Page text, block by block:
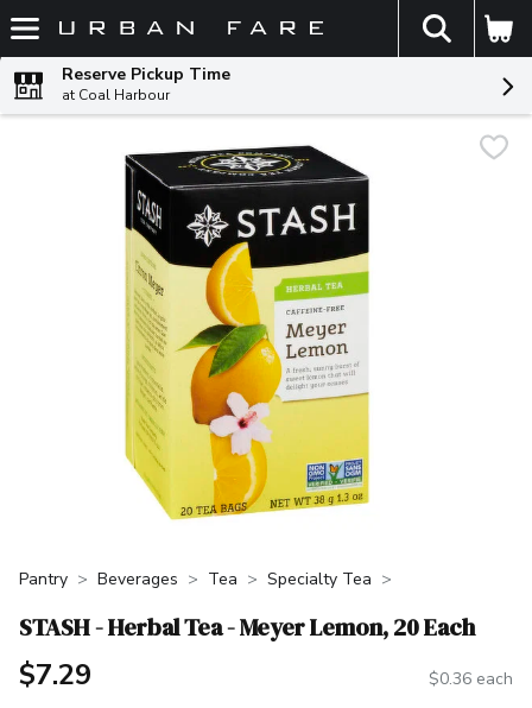
Skip header to page content
The
Reserve Pickup Time
at Coal Harbour
Pantry Beverages Tea Specialty Tea
STASH - Herbal Tea - Meyer Lemon, 20 Each
$7.29 $0.36 each